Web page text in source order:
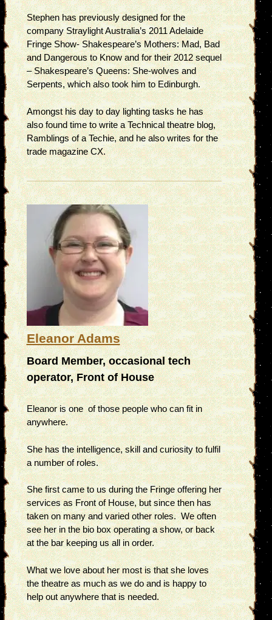
Stephen has previously designed for the
company Straylight Australia’s 2011 Adelaide
Fringe Show- Shakespeare’s Mothers: Mad, Bad
and Dangerous to Know and for their 2012 sequel
– Shakespeare’s Queens: She-wolves and
Serpents, which also took him to Edinburgh.
Amongst his day to day lighting tasks he has
also found time to write a Technical theatre blog,
Ramblings of a Techie, and he also writes for the
trade magazine CX.
Eleanor Adams
Board Member, occasional tech
operator, Front of House
Eleanor is one of those people who can fit in
anywhere.
She has the intelligence, skill and curiosity to fulfil
a number of roles.
She first came to us during the Fringe offering her
services as Front of House, but since then has
taken on many and varied other roles. We often
see her in the bio box operating a show, or back
at the bar keeping us all in order.
What we love about her most is that she loves
the theatre as much as we do and is happy to
help out anywhere that is needed.